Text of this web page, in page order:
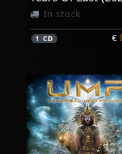
In stock
1 CD €